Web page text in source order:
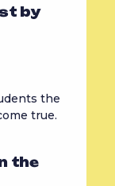
by
the
true.
the